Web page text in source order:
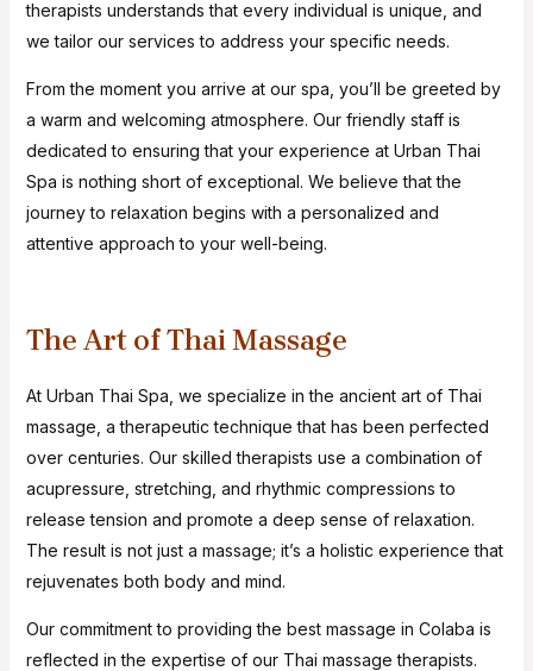
therapists understands that every individual is unique, and
we tailor our services to address your specific needs.
From the moment you arrive at our spa, you’ll be greeted by
a warm and welcoming atmosphere. Our friendly staff is
dedicated to ensuring that your experience at Urban Thai
Spa is nothing short of exceptional. We believe that the
journey to relaxation begins with a personalized and
attentive approach to your well-being.
The Art of Thai Massage
At Urban Thai Spa, we specialize in the ancient art of Thai
massage, a therapeutic technique that has been perfected
over centuries. Our skilled therapists use a combination of
acupressure, stretching, and rhythmic compressions to
release tension and promote a deep sense of relaxation.
The result is not just a massage; it’s a holistic experience that
rejuvenates both body and mind.
Our commitment to providing the best massage in Colaba is
reflected in the expertise of our Thai massage therapists.